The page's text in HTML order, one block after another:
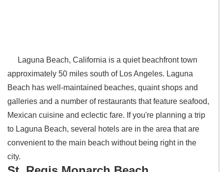
Laguna Beach, California is a quiet beachfront town
approximately 50 miles south of Los Angeles. Laguna
Beach has well-maintained beaches, quaint shops and
galleries and a number of restaurants that feature seafood,
Mexican cuisine and eclectic fare. If you're planning a trip
to Laguna Beach, several hotels are in the area that are
convenient to the main beach without being right in the
city.